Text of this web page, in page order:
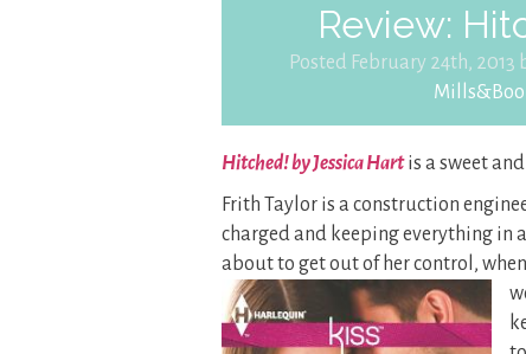
Review:
Posted February 24th, 2013
Hitched! by Jessica Hartis a sweet
Frith Taylor is a construction
charged and keeping everything in
about to get out of her control,